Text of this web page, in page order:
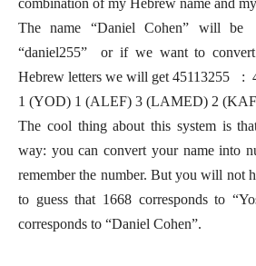
combination of my Hebrew name and
The name “Daniel Cohen” will
“daniel255” or if we want to
Hebrew letters we will get 45113255
1 (YOD) 1 (ALEF) 3 (LAMED) 2
The cool thing about this system is
way: you can convert your name into
remember the number. But you will not
to guess that 1668 corresponds to
corresponds to “Daniel Cohen”.